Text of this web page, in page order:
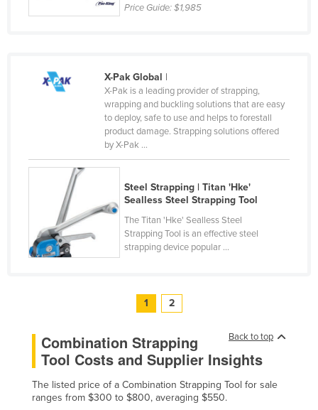
Swaziland
Syria
Thailand
Timor-Leste
Togo
Tonga
Tuvalu
Uganda
Ukraine
Price Guide:$1,985
X-Pak Global |
X-Pak is a leading provider of strapping,
wrapping and buckling solutions that are easy
to deploy, safe to use and helps to forestall
product damage. Strapping solutions offered
by X-Pak ...
Steel Strapping | Titan 'Hke'
Sealless Steel Strapping Tool
The Titan 'Hke' Sealless Steel
Strapping Tool is an effective steel
strapping device popular ...
1 2
Back to top
Combination Strapping
Tool Costs and Supplier Insights
The listed price of a Combination Strapping Tool for sale
ranges from $300 to $800, averaging $550.